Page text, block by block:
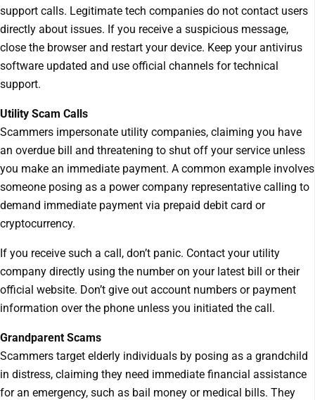
support calls. Legitimate tech companies do not contact users
directly about issues. If you receive a suspicious message,
close the browser and restart your device. Keep your antivirus
software updated and use official channels for technical
support.
Utility Scam Calls
Scammers impersonate utility companies, claiming you have
an overdue bill and threatening to shut off your service unless
you make an immediate payment. A common example involves
someone posing as a power company representative calling to
demand immediate payment via prepaid debit card or
cryptocurrency.
If you receive such a call, don’t panic. Contact your utility
company directly using the number on your latest bill or their
official website. Don’t give out account numbers or payment
information over the phone unless you initiated the call.
Grandparent Scams
Scammers target elderly individuals by posing as a grandchild
in distress, claiming they need immediate financial assistance
for an emergency, such as bail money or medical bills. They